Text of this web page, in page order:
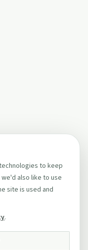
to keep
also like to use
site is used and
.